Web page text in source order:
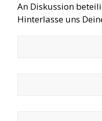
An Diskussion
Hinterlasse uns